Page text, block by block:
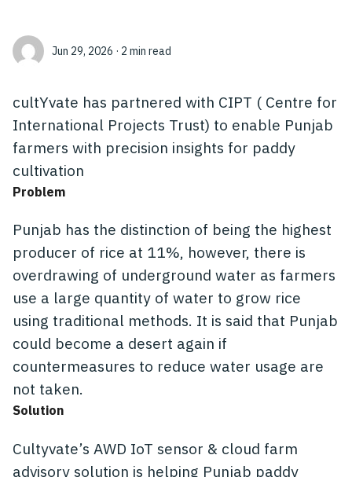
Jun 29, 2026 · 2 min read
cultYvate has partnered with CIPT ( Centre for
International Projects Trust) to enable Punjab
farmers with precision insights for paddy
cultivation
Problem
Punjab has the distinction of being the highest
producer of rice at 11%, however, there is
overdrawing of underground water as farmers
use a large quantity of water to grow rice
using traditional methods. It is said that Punjab
could become a desert again if
countermeasures to reduce water usage are
not taken.
Solution
Cultyvate’s AWD IoT sensor & cloud farm
advisory solution is helping Punjab paddy